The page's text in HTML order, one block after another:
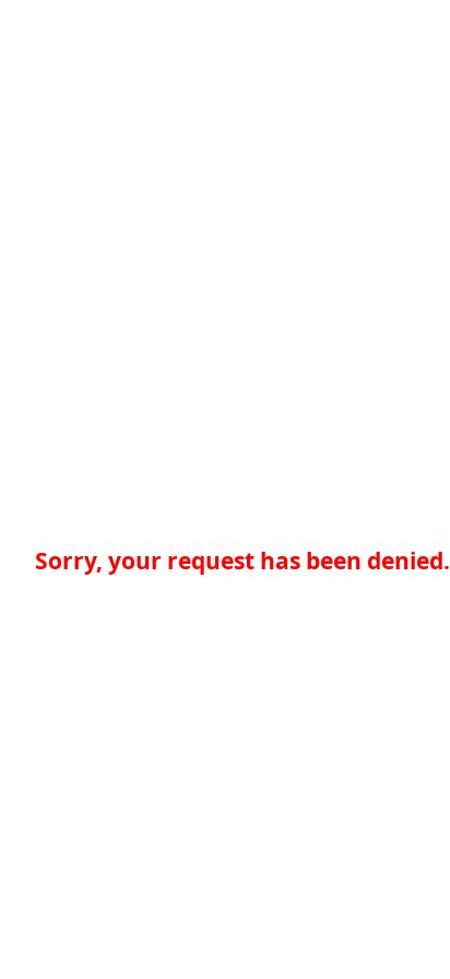
Sorry, your request has been denied.